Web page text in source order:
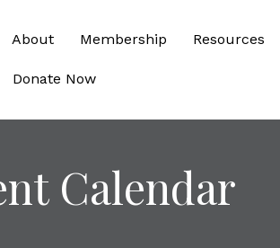
About Membership Resources
Donate Now
Calendar